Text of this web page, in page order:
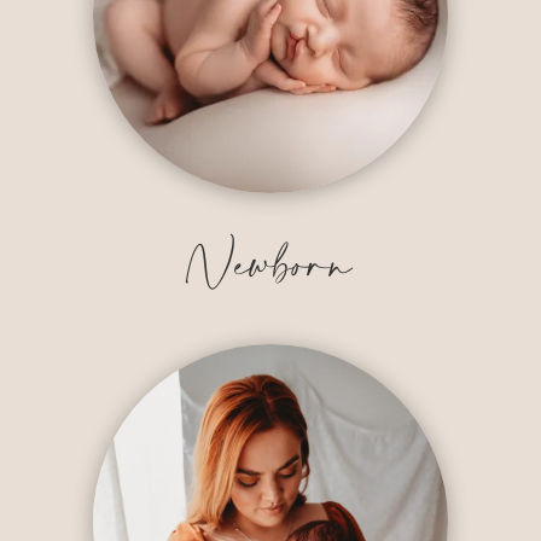
Newborn